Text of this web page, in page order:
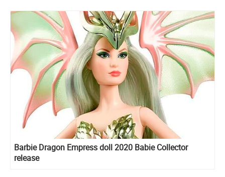
Barbie Dragon Empress doll 2020 Babie Collector
release